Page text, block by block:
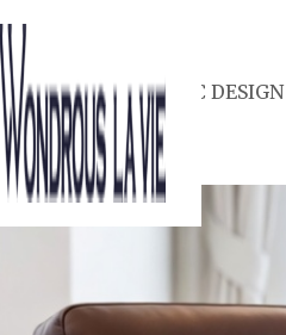
BEDROOM ACOUSTIC DESIGN